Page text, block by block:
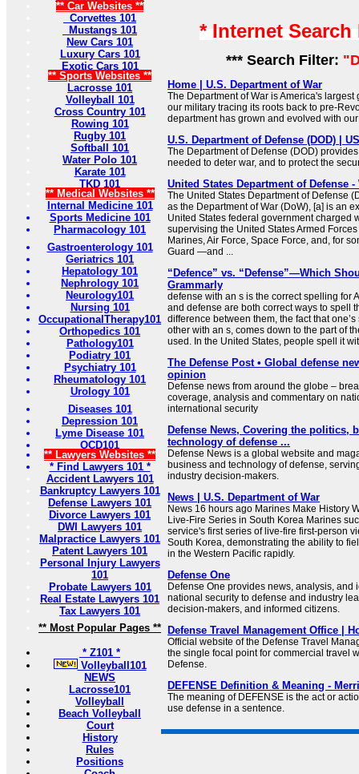
** Car Websites **
Corvettes 101
Mustangs 101
New Cars 101
Luxury Cars 101
Exotic Cars 101
** Sports Websites **
Lacrosse 101
Volleyball 101
Cross Country 101
Rowing 101
Rugby 101
Softball 101
Water Polo 101
Karate 101
TKD 101
** Medical Websites **
Internal Medicine 101
Sports Medicine 101
Pharmacology 101
Gastroenterology 101
Geriatrics 101
Hepatology 101
Nephrology 101
Neurology101
Nursing 101
OccupationalTherapy101
Orthopedics 101
Pathology101
Podiatry 101
Psychiatry 101
Rheumatology 101
Urology 101
Diseases 101
Depression 101
Lyme Disease 101
OCD101
** Lawyers Websites **
* Find Lawyers 101 *
Accident Lawyers 101
Bankruptcy Lawyers 101
Defense Lawyers 101
Divorce Lawyers 101
DWI Lawyers 101
Malpractice Lawyers 101
Patent Lawyers 101
Personal Injury Lawyers
101
Probate Lawyers 101
Real Estate Lawyers 101
Tax Lawyers 101
** Most Popular Pages **
* Z101 *
Volleyball101
NEWS
Lacrosse101
Volleyball
Beach Volleyball
Court
History
Rules
Positions
* Internet
*** Search Filter:
Home | U.S. Department of War
The Department of War is America's largest
our military tracing its roots back to pre-
department has grown and evolved with
U.S. Department of Defense (DOD) |
The Department of Defense (DOD)
needed to deter war, and to protect the
United States Department of Defense
The United States Department of Defense
as the Department of War (DoW), [a] is an
United States federal government charged
supervising the United States Armed
Marines, Air Force, Space Force, and, for
Guard —and ...
“Defence” vs. “Defense”—Which
Grammarly
defense with an s is the correct spelling for
and defense are both correct ways to spell
difference between them, the fact that
other with an s, comes down to the part of
used. In the United States, people spell it
The Defense Post • Global defense
opinion
Defense news from around the globe –
coverage, analysis and commentary on
international security
Defense News, Covering the politics,
technology of defense ...
Defense News is a global website and
business and technology of defense,
industry decision-makers.
News | U.S. Department of War
News 16 hours ago Marines Make History
Live-Fire Series in South Korea Marines
service's first series of live-fire first-person
South Korea, demonstrating the ability to
in the Western Pacific rapidly.
Defense One
Defense One provides news, analysis, and
national security to defense and industry
decision-makers, and informed citizens.
Defense Travel Management Office |
Official website of the Defense Travel
the single focal point for commercial travel
Defense.
DEFENSE Definition & Meaning -
The meaning of DEFENSE is the act or
use defense in a sentence.